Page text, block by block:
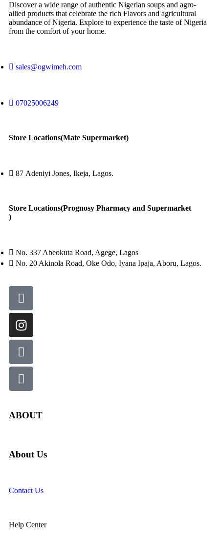
Discover a wide range of authentic Nigerian soups and agro-
allied products that celebrate the rich Flavors and agricultural
abundance of Nigeria. Explore to experience the taste of Nigeria
from the comfort of your home.
sales@ogwimeh.com
07025006249
Store Locations(Mate Supermarket)
87 Adeniyi Jones, Ikeja, Lagos.
Store Locations(Prognosy Pharmacy and Supermarket
)
No. 337 Abeokuta Road, Agege, Lagos
No. 20 Akinola Road, Oke Odo, Iyana Ipaja, Aboru, Lagos.
ABOUT
About Us
Contact Us
Help Center